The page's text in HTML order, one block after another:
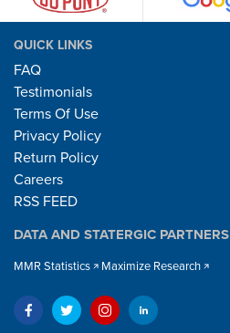
QUICK LINKS
FAQ
Testimonials
Terms Of Use
Privacy Policy
Return Policy
Careers
RSS FEED
DATA AND STATERGIC PARTNERS
MMR Statistics Maximize Research